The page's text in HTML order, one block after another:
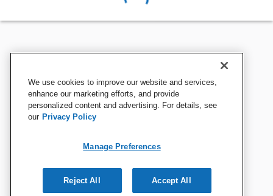
We use cookies to improve our website and services,
enhance our marketing efforts, and provide
personalized content and advertising. For details, see
our Privacy Policy
Manage Preferences
Reject All Accept All